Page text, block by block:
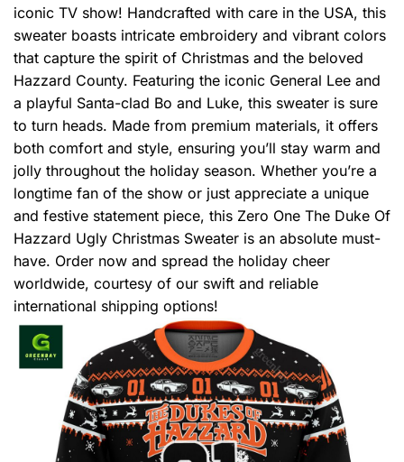
iconic TV show! Handcrafted with care in the USA, this
sweater boasts intricate embroidery and vibrant colors
that capture the spirit of Christmas and the beloved
Hazzard County. Featuring the iconic General Lee and
a playful Santa-clad Bo and Luke, this sweater is sure
to turn heads. Made from premium materials, it offers
both comfort and style, ensuring you’ll stay warm and
jolly throughout the holiday season. Whether you’re a
longtime fan of the show or just appreciate a unique
and festive statement piece, this Zero One The Duke Of
Hazzard Ugly Christmas Sweater is an absolute must-
have. Order now and spread the holiday cheer
worldwide, courtesy of our swift and reliable
international shipping options!